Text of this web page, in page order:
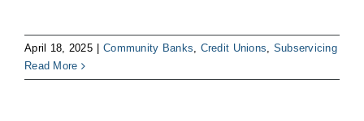
April 18, 2025 Community Banks, Credit Unions, Subservicing
Read More